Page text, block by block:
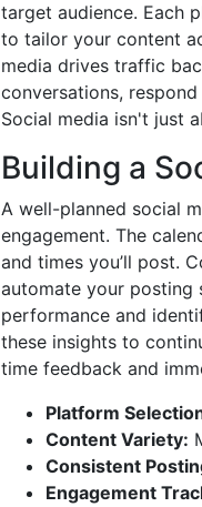
target audience. Each
to tailor your content
media drives traffic
conversations,
Social media isn't just
Building a
A well-planned social
engagement. The
and times you’ll post.
automate your posting
performance and
these insights to
time feedback and
Platform
Content Variety:
Consistent
Engagement